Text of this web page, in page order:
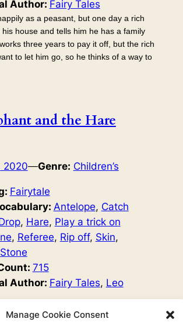
Manage Cookie Consent
Author: Fairy Tales
as a peasant, but one day a rich
house and tells him he has a family
three years to pay it off, but the rich
to let him go, so he thinks of a way to
and the Hare
2020—Genre: Children’s
Fairytale
Antelope, Catch
, Hare, Play a trick on
, Referee, Rip off, Skin
Stone
715
Author: Fairy Tales, Leo
a group of elephants. They were going